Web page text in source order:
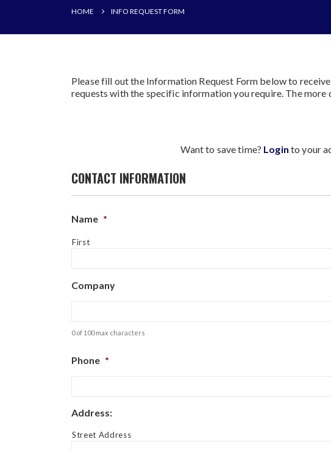
HOME INFO REQUEST FORM
Please fill out the Information Request Form below to
requests with the specific information you require. The
Want to save time? Login to your
CONTACT INFORMATION
Name *
First
Company
0 of 100 max characters
Phone *
Address:
Street Address